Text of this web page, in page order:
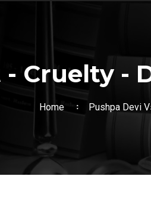
Cruelty -
Home Pushpa Devi